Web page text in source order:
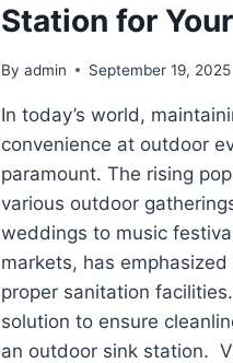
Station for
By admin September 19, 2025
In today’s world,
convenience at outdoor
paramount. The rising
various outdoor
weddings to music
markets, has
proper sanitation
solution to ensure
an outdoor sink station.